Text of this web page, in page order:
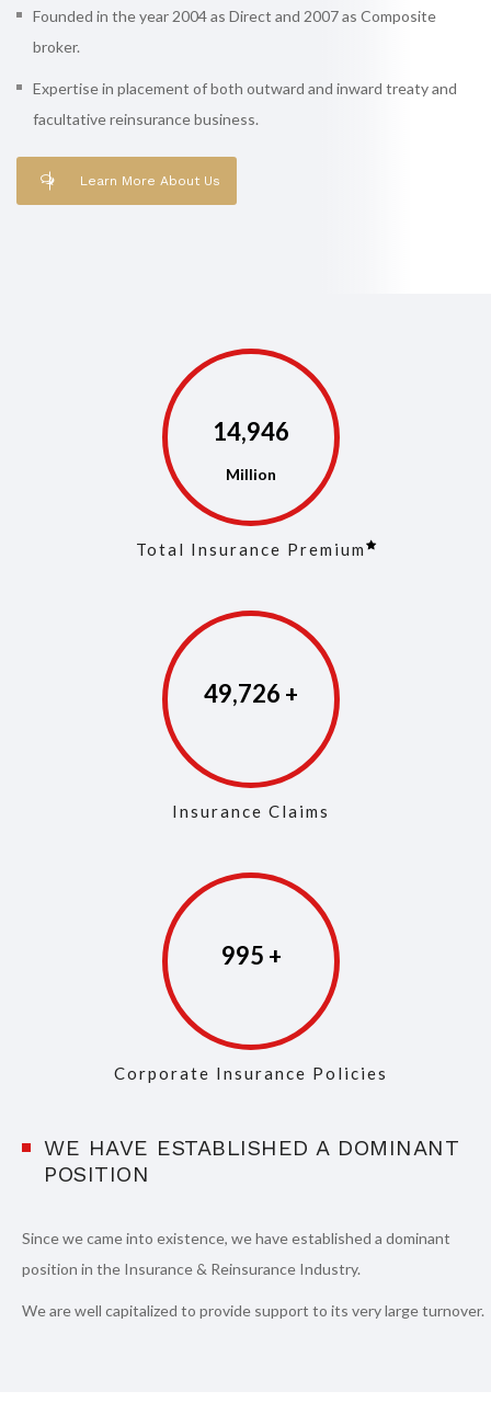
Founded in the year 2004 as Direct and 2007 as Composite
broker.
Expertise in placement of both outward and inward treaty and
facultative reinsurance business.
Learn More About Us
14,975
Total Insurance Premium
49,861
Insurance Claims
997
Corporate Insurance Policies
WE HAVE ESTABLISHED A DOMINANT
POSITION
Since we came into existence, we have established a dominant
position in the Insurance & Reinsurance Industry.
We are well capitalized to provide support to its very large turnover.